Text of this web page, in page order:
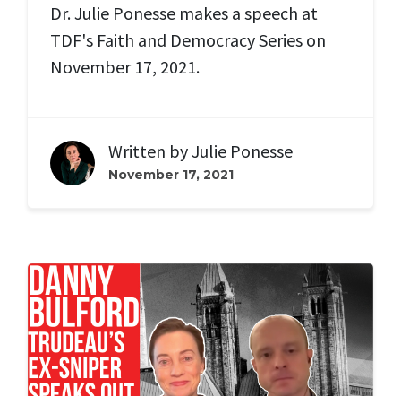
Dr. Julie Ponesse makes a speech at
TDF's Faith and Democracy Series on
November 17, 2021.
Written byJulie Ponesse
November 17, 2021